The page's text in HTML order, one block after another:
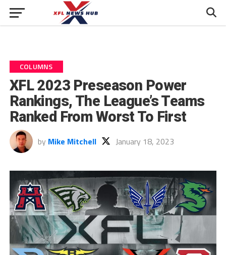
COLUMNS
XFL 2023 Preseason Power
Rankings, The League’s Teams
Ranked From Worst To First
by Mike Mitchell January 18, 2023